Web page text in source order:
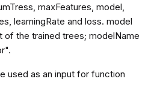
maxFeatures, model,
learningRate and loss. model
of the trained trees; modelName
used as an input for function